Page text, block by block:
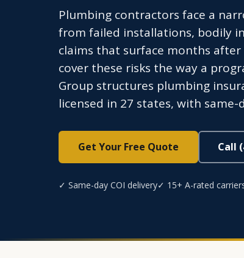
Plumbing contractors face a
from failed installations, bodily
claims that surface months after
cover these risks the way a
Group structures plumbing
licensed in 27 states, with same-
Get Your Free Quote Call
✓ Same-day COI delivery✓ 15+ A-rated